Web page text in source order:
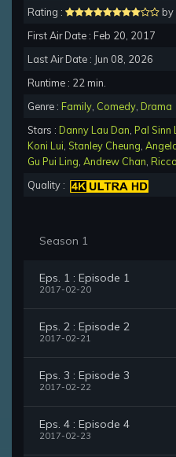
Rating :
by
First Air Date : Feb 20, 2017
Last Air Date : Jun 08, 2026
Runtime : 22 min.
Genre : Family Comedy Drama
Stars : Danny Lau Dan Pal Sinn
Koni Lui Stanley Cheung
Gu Pui Ling Andrew Chan
Quality :
Season 1
Eps. 1 : Episode 1
2017-02-20
Eps. 2 : Episode 2
2017-02-21
Eps. 3 : Episode 3
2017-02-22
Eps. 4 : Episode 4
2017-02-23